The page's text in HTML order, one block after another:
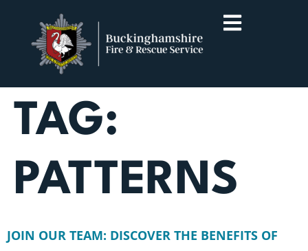
TAG:
PATTERNS
JOIN OUR TEAM: DISCOVER THE BENEFITS OF